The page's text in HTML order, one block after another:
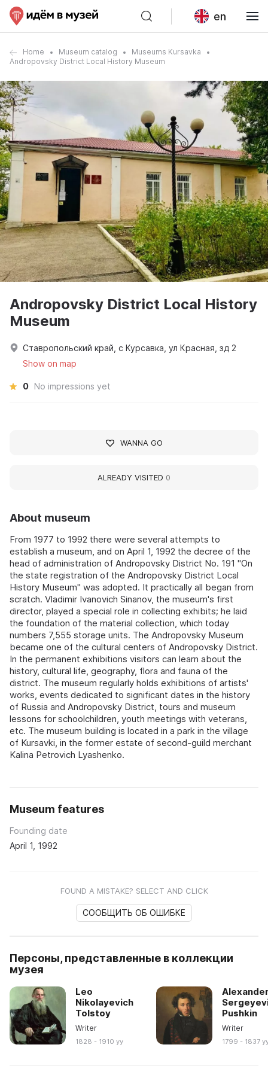
en
Home Museum catalog
Museums Kursavka
Andropovsky District Local History Museum
About museum
From 1977 to 1992 there were several attempts to
establish a museum, and on April 1, 1992 the decree of the
head of administration of Andropovsky District No. 191 "On
the state registration of the Andropovsky District Local
History Museum" was adopted. It practically all began from
scratch. Vladimir Ivanovich Sinanov, the museum's first
director, played a special role in collecting exhibits; he laid
the foundation of the material collection, which today
numbers 7,555 storage units. The Andropovsky Museum
became one of the cultural centers of Andropovsky District.
In the permanent exhibitions visitors can learn about the
history, cultural life, geography, flora and fauna of the
district. The museum regularly holds exhibitions of artists'
works, events dedicated to significant dates in the history
of Russia and Andropovsky District, tours and museum
lessons for schoolchildren, youth meetings with veterans,
etc. The museum building is located in a park in the village
of Kursavki, in the former estate of second-guild merchant
Kalina Petrovich Lyashenko.
Museum features
Founding date
April 1, 1992
FOUND A MISTAKE? SELECT AND CLICK
СООБЩИТЬ ОБ ОШИБКЕ
Персоны, представленные в коллекции
музея
Leo
Nikolayevich
Tolstoy
Writer
1828 - 1910 yy
Pushkin
Writer
1799 - 1837
Andropovsky District Local History
Museum
Ставропольский край, с Курсавка, ул Красная, зд 2
Show on map
0 No impressions yet
WANNA GO
ALREADY VISITED 0